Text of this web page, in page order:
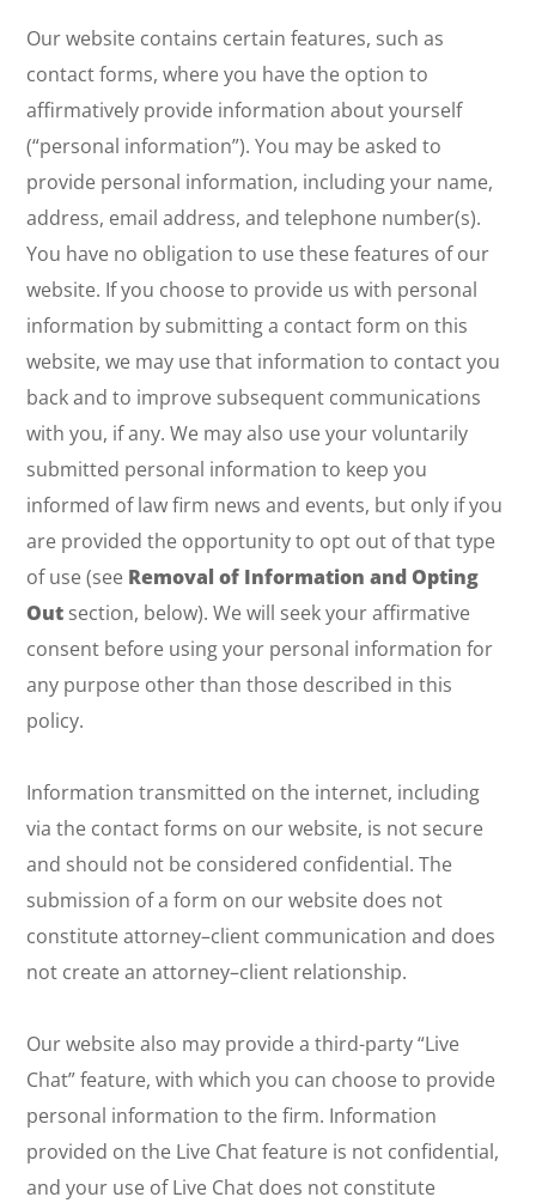
Our website contains certain features, such as
contact forms, where you have the option to
affirmatively provide information about yourself
(“personal information”). You may be asked to
provide personal information, including your name,
address, email address, and telephone number(s).
You have no obligation to use these features of our
website. If you choose to provide us with personal
information by submitting a contact form on this
website, we may use that information to contact you
back and to improve subsequent communications
with you, if any. We may also use your voluntarily
submitted personal information to keep you
informed of law firm news and events, but only if you
are provided the opportunity to opt out of that type
of use (see Removal of Information and Opting
Out section, below). We will seek your affirmative
consent before using your personal information for
any purpose other than those described in this
policy.
Information transmitted on the internet, including
via the contact forms on our website, is not secure
and should not be considered confidential. The
submission of a form on our website does not
constitute attorney–client communication and does
not create an attorney–client relationship.
Our website also may provide a third-party “Live
Chat” feature, with which you can choose to provide
personal information to the firm. Information
provided on the Live Chat feature is not confidential,
and your use of Live Chat does not constitute